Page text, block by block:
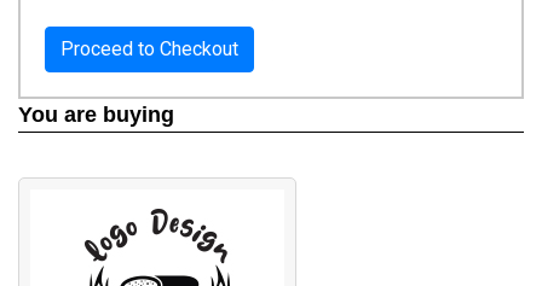
Proceed to Checkout
You are buying